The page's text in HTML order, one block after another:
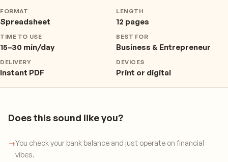
FORMAT
Spreadsheet
LENGTH
12 pages
TIME TO USE
15–30 min/day
BEST FOR
Business & Entrepreneur
DELIVERY
Instant PDF
DEVICES
Print or digital
Does this sound like you?
→You check your bank balance and just operate on financial
vibes.